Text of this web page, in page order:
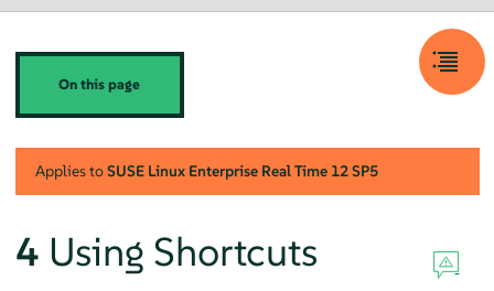
On this page
Applies toSUSE Linux Enterprise Real Time 12 SP5
4 Using Shortcuts